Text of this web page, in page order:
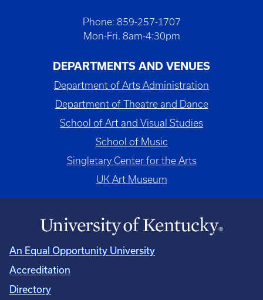
Phone: 859-257-1707
Mon-Fri. 8am-4:30pm
DEPARTMENTS AND VENUES
Department of Arts Administration
Department of Theatre and Dance
School of Art and Visual Studies
School of Music
Singletary Center for the Arts
UK Art Museum
An Equal Opportunity University
Accreditation
Directory